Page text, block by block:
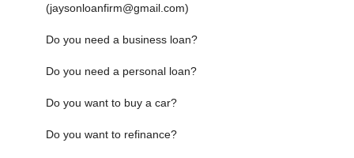
(jaysonloanfirm@gmail.com)
Do you need a business loan?
Do you need a personal loan?
Do you want to buy a car?
Do you want to refinance?